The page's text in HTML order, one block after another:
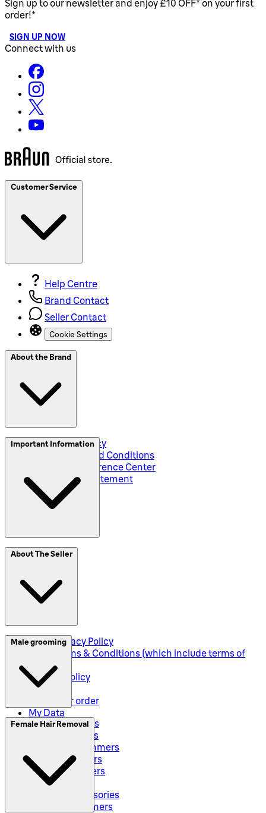
Sign up to our newsletter and enjoy £10 OFF* on your first
order!*
SIGN UP NOW
Connect with us
Customer Service
Help Centre
Brand Contact
Seller Contact
Cookie Settings
About the Brand
Privacy and Policy
Global Terms and Conditions
Corporate Preference Center
Accessibility Statement
Important Information
SplitIt
About The Seller
Seller Privacy Policy
Seller Terms & Conditions (which include terms of
Returns Policy
Shipping
Track your order
My Data
Male grooming
Electric Shavers
Beard Trimmers
All-In-One Trimmers
Hybrid Trimmers
Body Groommers
Hair Clippers
Shaving Accessories
Precision Trimmers
Female Hair Removal